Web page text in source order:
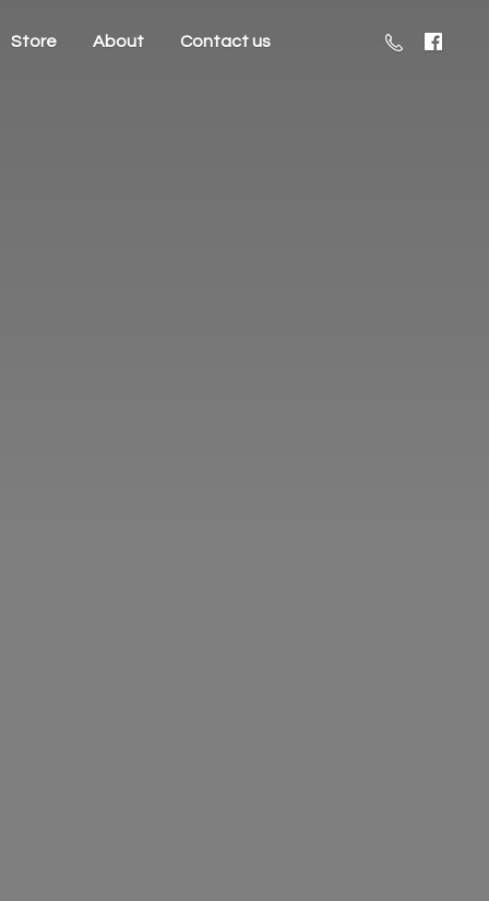
Store About Contact us